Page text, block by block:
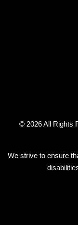
© 2026 All Rights
We strive to ensure